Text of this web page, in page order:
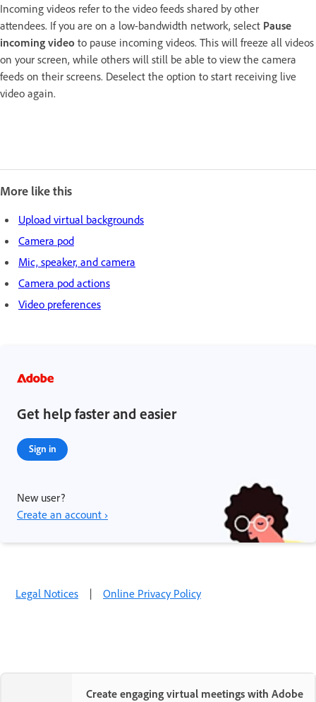
Incoming videos refer to the video feeds shared by other
attendees. If you are on a low-bandwidth network, select Pause
incoming video to pause incoming videos. This will freeze all videos
on your screen, while others will still be able to view the camera
feeds on their screens. Deselect the option to start receiving live
video again.
More like this
Upload virtual backgrounds
Camera pod
Mic, speaker, and camera
Camera pod actions
Video preferences
Get help faster and easier
Sign in
New user?
Create an account ›
Legal Notices | Online Privacy Policy
Create engaging virtual meetings with Adobe